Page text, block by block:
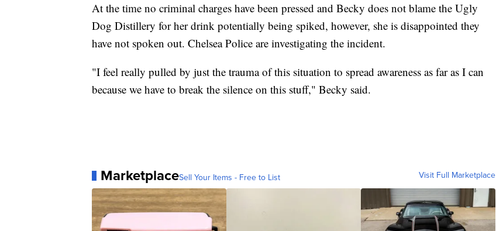
At the time no criminal charges have been pressed and Becky does not blame the Ugly
Dog Distillery for her drink potentially being spiked, however, she is disappointed they
have not spoken out. Chelsea Police are investigating the incident.
"I feel really pulled by just the trauma of this situation to spread awareness as far as I can
because we have to break the silence on this stuff," Becky said.
MarketplaceSell Your Items - Free to List Visit Full Marketplace